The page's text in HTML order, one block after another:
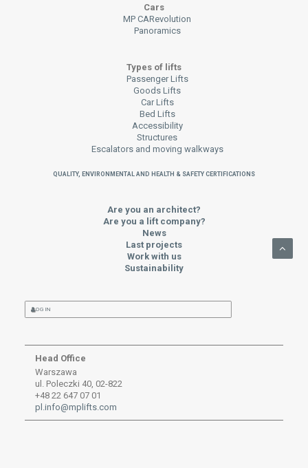
Cars
MP CARevolution
Panoramics
Types of lifts
Passenger Lifts
Goods Lifts
Car Lifts
Bed Lifts
Accessibility
Structures
Escalators and moving walkways
QUALITY, ENVIRONMENTAL AND HEALTH & SAFETY CERTIFICATIONS
Are you an architect?
Are you a lift company?
News
Last projects
Work with us
Sustainability
LOG IN
Head Office
Warszawa
ul. Poleczki 40, 02-822
+48 22 647 07 01
pl.info@mplifts.com